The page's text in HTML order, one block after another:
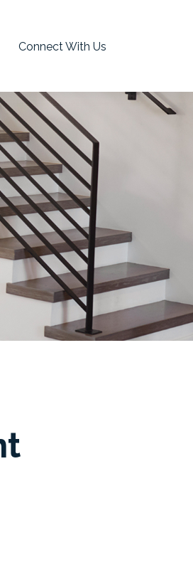
Connect With Us